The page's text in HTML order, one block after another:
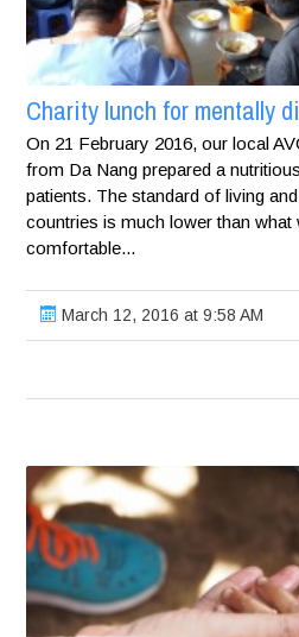
Charity lunch for mentally
On 21 February 2016, our local
from Da Nang prepared a
patients. The standard of living
countries is much lower than what
comfortable...
March 12, 2016 at 9:58 AM